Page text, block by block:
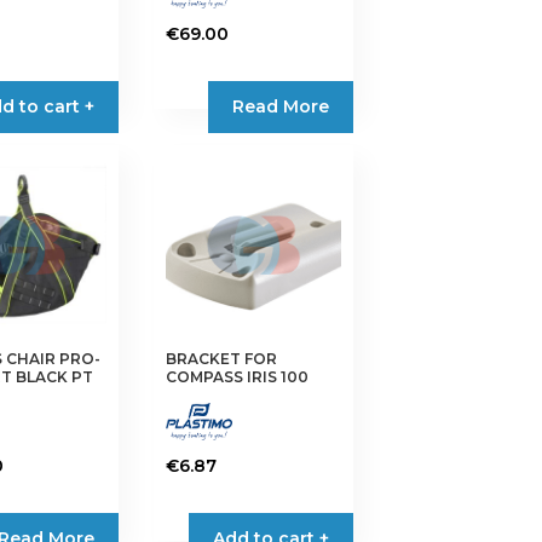
to cart +
€69.00
Read More
CHAIR PRO-
BLACK PT
BRACKET FOR
COMPASS IRIS 100
€6.87